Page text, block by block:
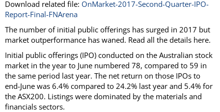
Download related file: OnMarket-2017-Second-Quarter-IPO-
Report-Final-FNArena
The number of initial public offerings has surged in 2017 but
market outperformance has waned. Read all the details here.
Initial public offerings (IPO) conducted on the Australian stock
market in the year to June numbered 78, compared to 59 in
the same period last year. The net return on those IPOs to
end-June was 6.4% compared to 24.2% last year and 5.4% for
the ASX200. Listings were dominated by the materials and
financials sectors.